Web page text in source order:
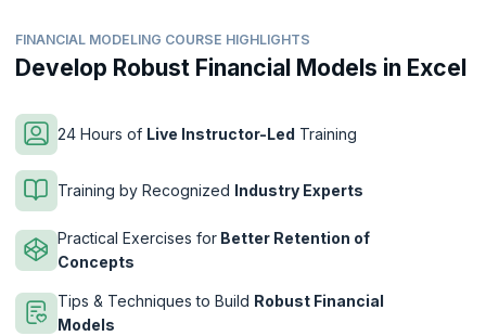
FINANCIAL MODELING COURSE HIGHLIGHTS
Develop Robust Financial Models in Excel
24 Hours of Live Instructor-Led Training
Training by Recognized Industry Experts
Practical Exercises for Better Retention of
Concepts
Tips & Techniques to Build Robust Financial
Models